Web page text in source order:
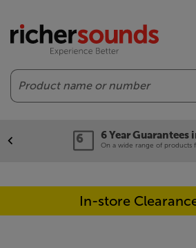
Search
6 Year Guarantees
On a wide range of products
In-store